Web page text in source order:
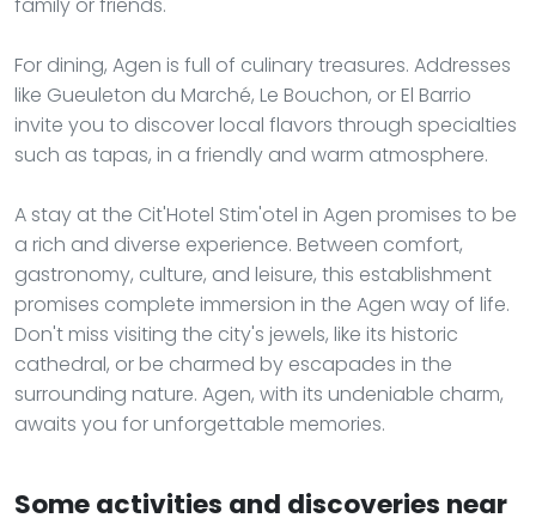
For dining, Agen is full of culinary treasures. Addresses
like Gueuleton du Marché, Le Bouchon, or El Barrio
invite you to discover local flavors through specialties
such as tapas, in a friendly and warm atmosphere.
A stay at the Cit'Hotel Stim'otel in Agen promises to be
a rich and diverse experience. Between comfort,
gastronomy, culture, and leisure, this establishment
promises complete immersion in the Agen way of life.
Don't miss visiting the city's jewels, like its historic
cathedral, or be charmed by escapades in the
surrounding nature. Agen, with its undeniable charm,
awaits you for unforgettable memories.
Some activities and discoveries near